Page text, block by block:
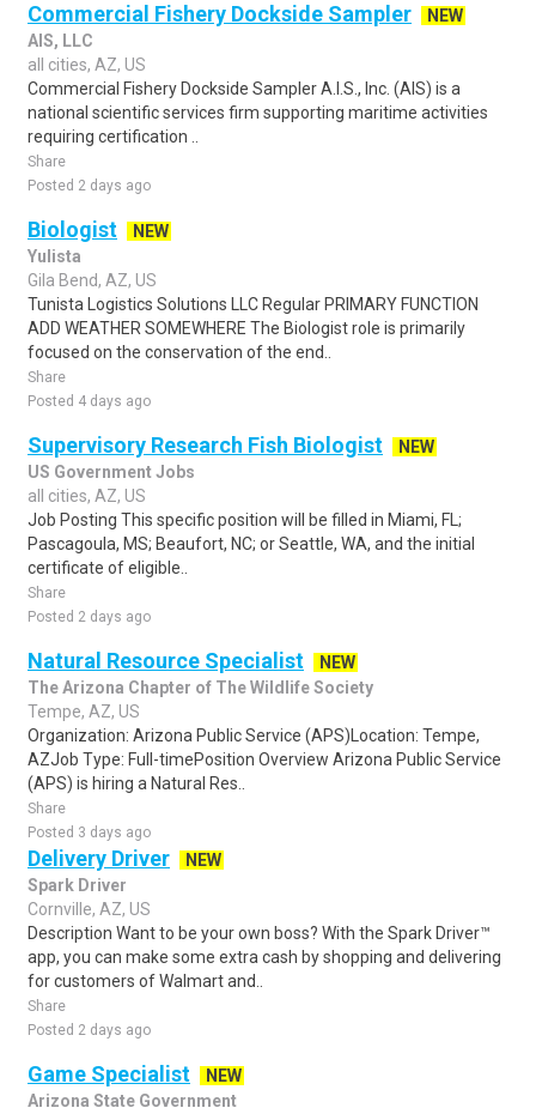
Commercial Fishery Dockside Sampler
NEW
AIS, LLC
all cities, AZ, US
Commercial Fishery Dockside Sampler A.I.S., Inc. (AIS) is a
national scientific services firm supporting maritime activities
requiring certification ..
Share
Posted 2 days ago
Biologist
NEW
Yulista
Gila Bend, AZ, US
Tunista Logistics Solutions LLC Regular PRIMARY FUNCTION
ADD WEATHER SOMEWHERE The Biologist role is primarily
focused on the conservation of the end..
Share
Posted 4 days ago
Supervisory Research Fish Biologist
NEW
US Government Jobs
all cities, AZ, US
Job Posting This specific position will be filled in Miami, FL;
Pascagoula, MS; Beaufort, NC; or Seattle, WA, and the initial
certificate of eligible..
Share
Posted 2 days ago
Natural Resource Specialist
NEW
The Arizona Chapter of The Wildlife Society
Tempe, AZ, US
Organization: Arizona Public Service (APS)Location: Tempe,
AZJob Type: Full-timePosition Overview Arizona Public Service
(APS) is hiring a Natural Res..
Share
Posted 3 days ago
Delivery Driver
NEW
Spark Driver
Cornville, AZ, US
Description Want to be your own boss? With the Spark Driver™
app, you can make some extra cash by shopping and delivering
for customers of Walmart and..
Share
Posted 2 days ago
Game Specialist
NEW
Arizona State Government